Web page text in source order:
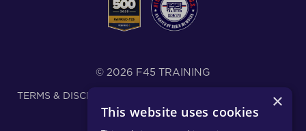
© 2026 F45 TRAINING
TERMS & DISCLOSURES
SMS TEXT MESSAGING POLICY
PRIVACY POLICY
×
This website uses cookies